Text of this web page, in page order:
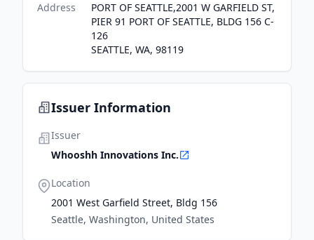
Address
PORT OF SEATTLE,2001 W GARFIELD ST,
PIER 91 PORT OF SEATTLE, BLDG 156 C-
126
SEATTLE, WA, 98119
Issuer Information
Issuer
Whooshh Innovations Inc.
Location
2001 West Garfield Street, Bldg 156
Seattle, Washington, United States